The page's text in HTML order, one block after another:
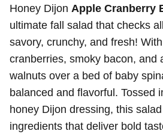
Honey Dijon Apple Cranberry
ultimate fall salad that checks
savory, crunchy, and fresh!
cranberries, smoky bacon, and
walnuts over a bed of baby
balanced and flavorful. Tossed
honey Dijon dressing, this
ingredients that deliver bold